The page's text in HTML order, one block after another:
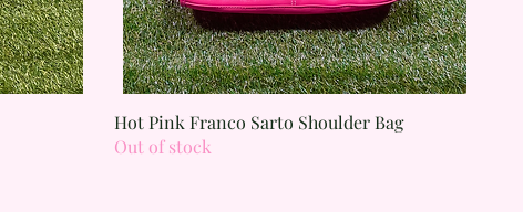
Quick View
Hot Pink Franco Sarto Shoulder Bag
Out of stock